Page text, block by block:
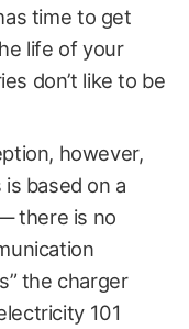
time to get
life of your
don’t like to be
however,
based on a
there is no
the charger
101